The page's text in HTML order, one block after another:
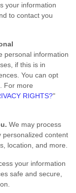
your information
to contact you
personal information
if this is in
You can opt
For more
RIGHTS?"
We may process
personalized content
location, and more.
your information
safe and secure,